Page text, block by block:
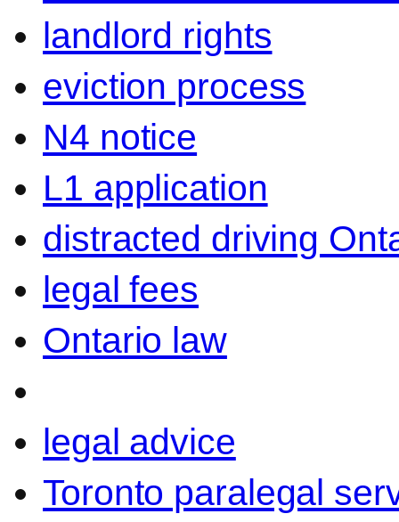
landlord rights
eviction process
N4 notice
L1 application
distracted driving
legal fees
Ontario law
legal advice
Toronto paralegal